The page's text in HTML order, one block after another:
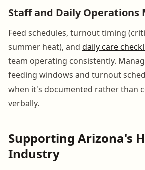
Staff and Daily Operations
Feed schedules, turnout timing
summer heat), and daily care
team operating consistently.
feeding windows and turnout
when it's documented rather than
verbally.
Supporting Arizona's
Industry